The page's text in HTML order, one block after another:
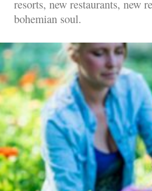
resorts, new restaurants, new
bohemian soul.